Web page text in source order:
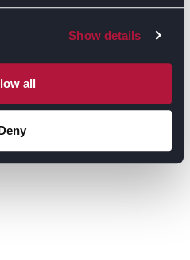
Show details
all
that you agree to our